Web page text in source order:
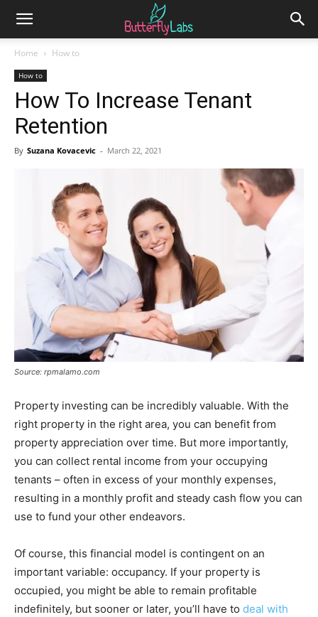
Home How to
How to
How To Increase Tenant
Retention
By Suzana Kovacevic - March 22, 2021
Source: rpmalamo.com
Property investing can be incredibly valuable. With the
right property in the right area, you can benefit from
property appreciation over time. But more importantly,
you can collect rental income from your occupying
tenants – often in excess of your monthly expenses,
resulting in a monthly profit and steady cash flow you can
use to fund your other endeavors.
Of course, this financial model is contingent on an
important variable: occupancy. If your property is
occupied, you might be able to remain profitable
indefinitely, but sooner or later, you’ll have to deal with